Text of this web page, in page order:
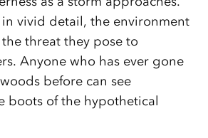
in vivid detail, the environment
threat they pose to
Anyone who has ever gone
before can see
boots of the hypothetical